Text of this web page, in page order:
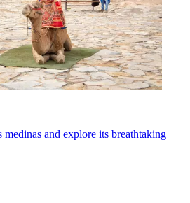
and explore its breathtaking